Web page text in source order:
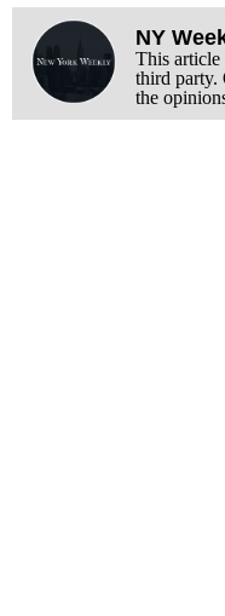
NY
This article
third party.
the